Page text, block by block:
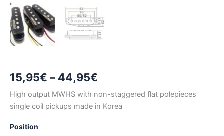
15,95€ – 44,95€
range:
15,95€
High output MWHS with non-staggered flat polepieces
single coil pickups made in Korea
Position